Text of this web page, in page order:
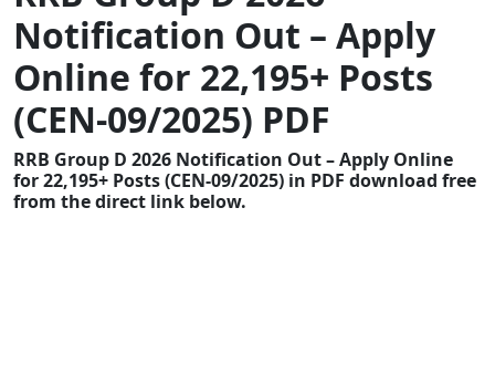
Notification Out – Apply
Online for 22,195+ Posts
(CEN-09/2025) PDF
RRB Group D 2026 Notification Out – Apply Online
for 22,195+ Posts (CEN-09/2025) in PDF download free
from the direct link below.